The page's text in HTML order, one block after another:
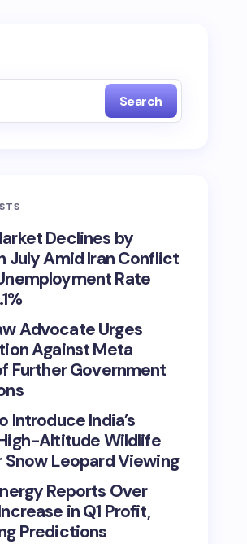
Search
Declines by
July Amid Iran Conflict
Rate
Advocate Urges
Against Meta
Further Government
Introduce India’s
Altitude Wildlife
Snow Leopard Viewing
Reports Over
in Q1 Profit,
Predictions